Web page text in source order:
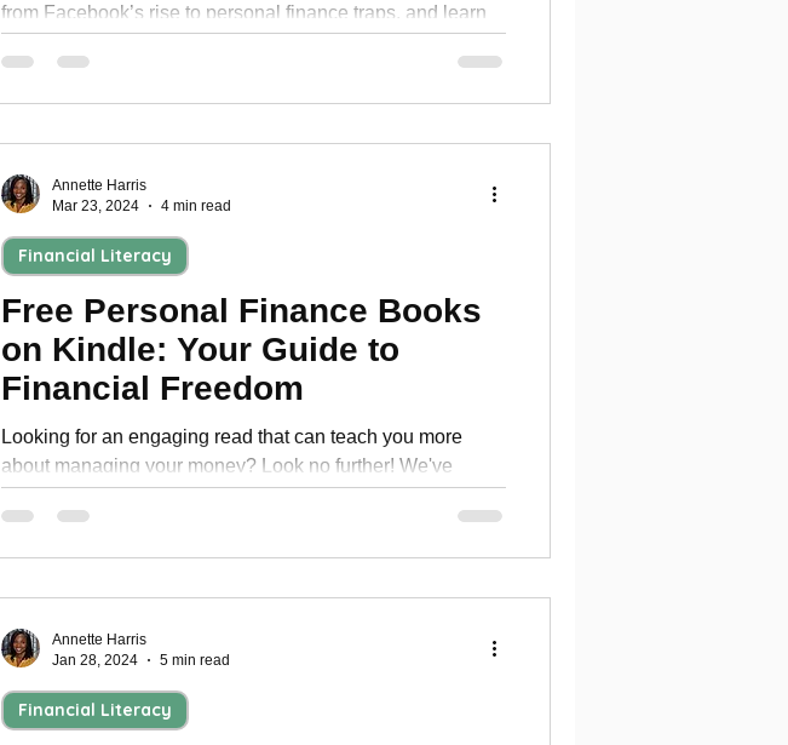
from Facebook’s rise to personal finance traps, and learn
Free Personal Finance Books
on Kindle: Your Guide to
Financial Freedom
Looking for an engaging read that can teach you more
about managing your money? Look no further! We've
compiled a list of free personal fina
Financial Literacy
Annette Harris
Mar 23, 2024
4 min read
Financial Literacy
Annette Harris
Jan 28, 2024
5 min read